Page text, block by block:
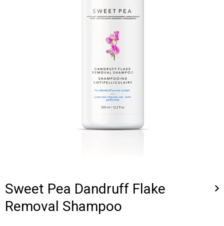
Sweet Pea Dandruff Flake
Removal Shampoo